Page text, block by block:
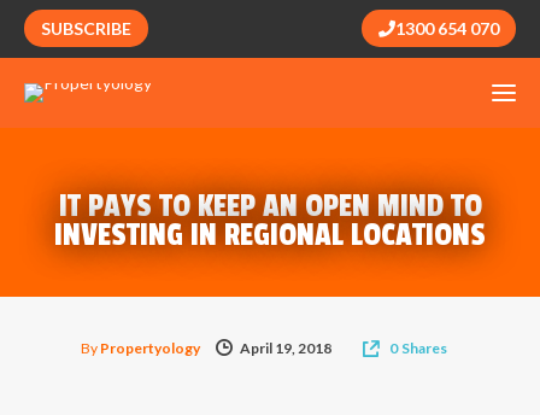
SUBSCRIBE 1300 654 070
IT PAYS TO KEEP AN OPEN MIND TO
INVESTING IN REGIONAL LOCATIONS
By Propertyology April 19, 2018 0 Shares